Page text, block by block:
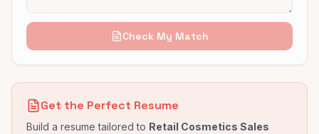
Check My Match
Get the Perfect Resume
Build a resume tailored to Retail Cosmetics Sales